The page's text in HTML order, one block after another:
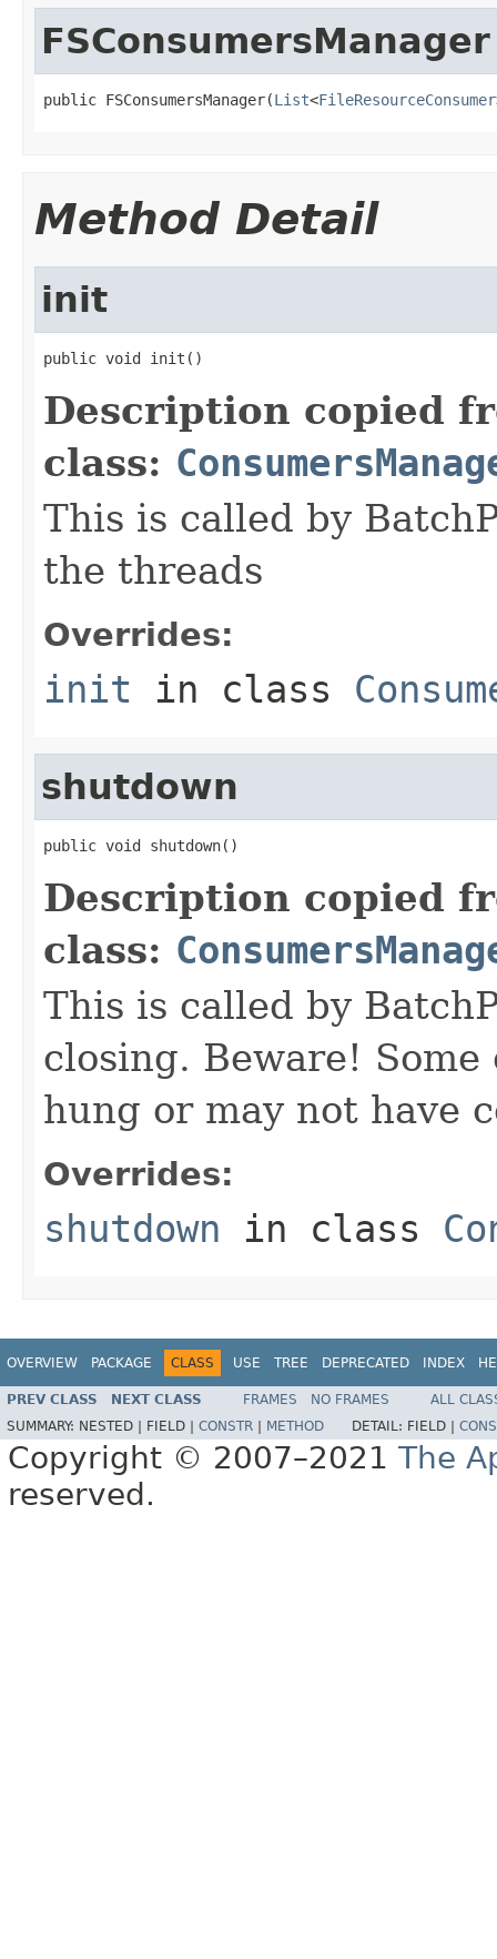
FSConsumersManager
public FSConsumersManager(List<FileResourceConsumer
Method Detail
init
public void init()
Description copied
class:
This is called by
the threads
Overrides:
init in class
shutdown
public void shutdown()
Description copied
class:
This is called by
closing. Beware!
hung or may not have
Overrides:
shutdown in class
OVERVIEW PACKAGE CLASS USE TREE DEPRECATED INDEX
PREV CLASS NEXT CLASS FRAMES NO FRAMES
ALL
SUMMARY: NESTED | FIELD | CONSTR METHOD DETAIL: FIELD |
Copyright © 2007–2021 The
reserved.